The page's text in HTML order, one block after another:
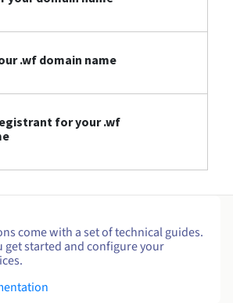
.wf domain name
for your .wf
come with a set of technical guides.
get started and configure your